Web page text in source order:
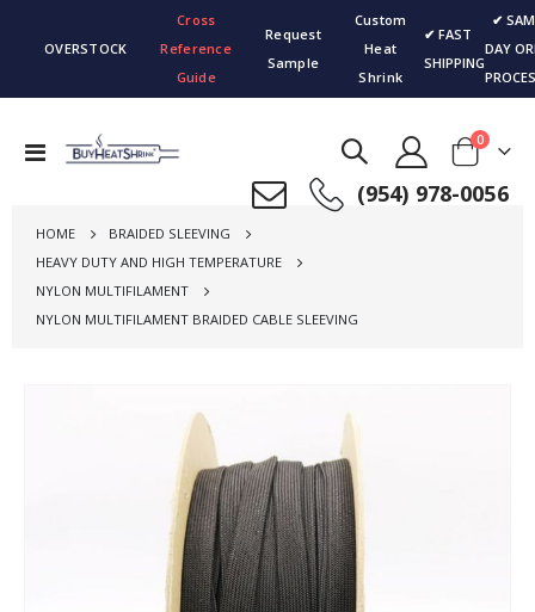
OVERSTOCK
Cross
Reference
Guide
Request
Sample
Custom
Heat
Shrink
✔ FAST
SHIPPING
✔
DAY
Toggle
(954) 978-0056
Cart
0items
HOME
BRAIDED SLEEVING
HEAVY DUTY AND HIGH TEMPERATURE
NYLON MULTIFILAMENT
NYLON MULTIFILAMENT BRAIDED CABLE SLEEVING